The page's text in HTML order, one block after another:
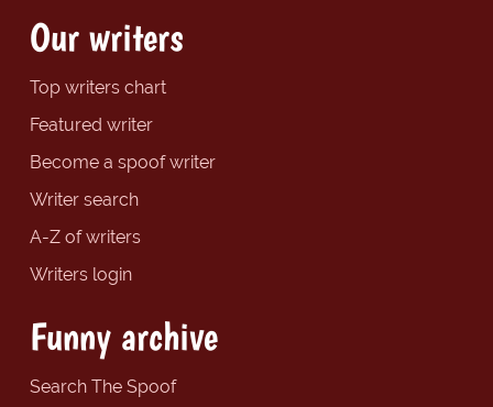
Our writers
Top writers chart
Featured writer
Become a spoof writer
Writer search
A-Z of writers
Writers login
Funny archive
Search The Spoof